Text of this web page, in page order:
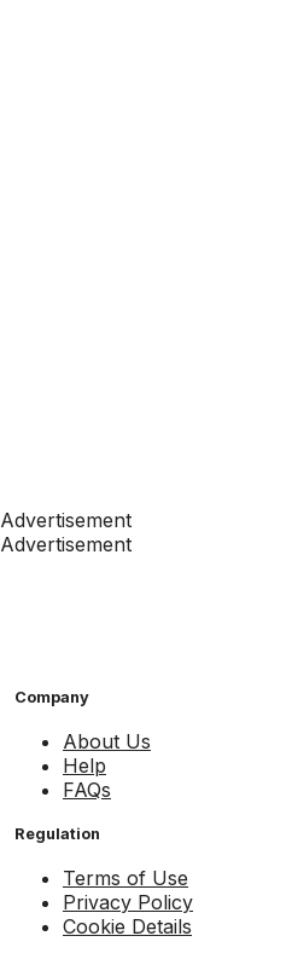
Advertisement
Advertisement
Company
About Us
Help
FAQs
Regulation
Terms of Use
Privacy Policy
Cookie Details